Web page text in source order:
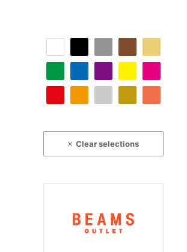
Clear selections